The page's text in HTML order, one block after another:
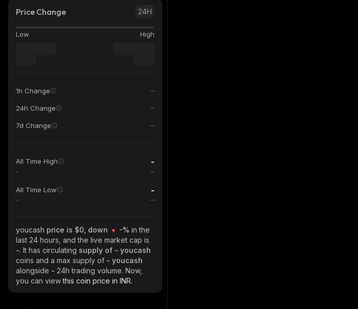
Price Change 24H
Low High
1h Change
24h Change
7d Change
All Time High -
-
All Time Low -
-
youcash price is $0, down -% in the
last 24 hours, and the live market cap is
-. It has circulating supply of - youcash
coins and a max supply of - youcash
alongside - 24h trading volume. Now,
you can viewthis coin price in INR.